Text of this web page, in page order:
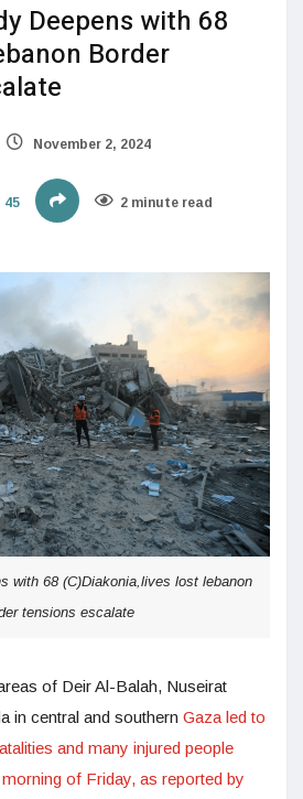
Deepens with 68
Border
November 2, 2024
45 2 minute read
with 68 (C)Diakonia,lives lost lebanon
tensions escalate
of Deir Al-Balah, Nuseirat
in central and southern Gaza led to
and many injured people
of Friday, as reported by